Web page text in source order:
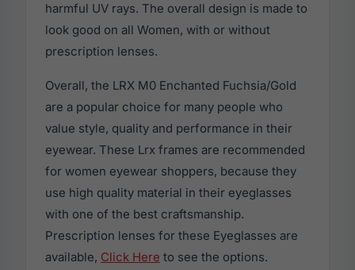
harmful UV rays. The overall design is made to
look good on all Women, with or without
prescription lenses.
Overall, the LRX M0 Enchanted Fuchsia/Gold
are a popular choice for many people who
value style, quality and performance in their
eyewear. These Lrx frames are recommended
for women eyewear shoppers, because they
use high quality material in their eyeglasses
with one of the best craftsmanship.
Prescription lenses for these Eyeglasses are
available, Click Here to see the options.